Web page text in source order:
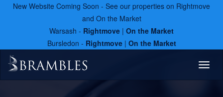
New Website Coming Soon - See our properties on Rightmove
and On the Market
Warsash - Rightmove | On the Market
Bursledon - Rightmove| On the Market